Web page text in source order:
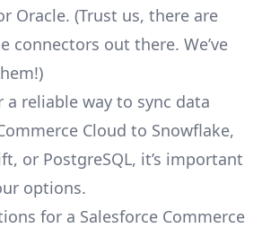
Oracle. (Trust us, there are
connectors out there. We’ve
a reliable way to sync data
Cloud to Snowflake,
or PostgreSQL, it’s important
options.
for a Salesforce Commerce